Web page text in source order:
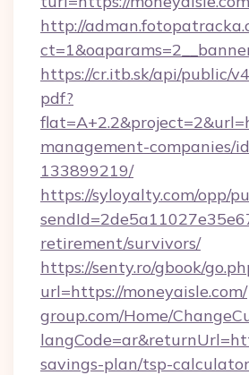
http://
https://cr.itb.sk/api/public/
pdf?
management-companies/
133899219/
https://syloyalty.com/opp/
retirement/survivors/
https://senty.ro/gbook/
url=https://moneyaisle.com/
group.com/Home/
savings-plan/tsp-calculator